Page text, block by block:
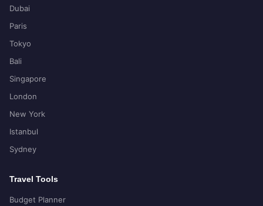
Dubai
Paris
Tokyo
Bali
Singapore
London
New York
Istanbul
Sydney
Travel Tools
Budget Planner